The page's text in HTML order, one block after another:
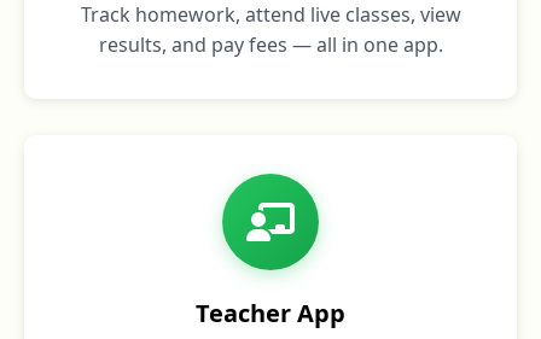
Track homework, attend live classes, view
results, and pay fees — all in one app.
Teacher App